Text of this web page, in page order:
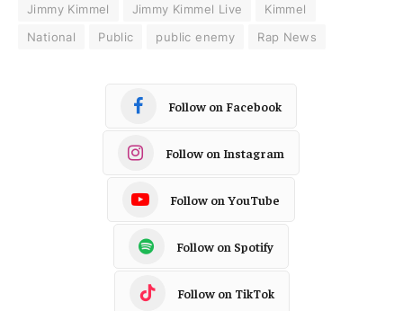
Jimmy Kimmel
Jimmy Kimmel Live
Kimmel
National
Public public enemy Rap News
Follow on Facebook
Follow on Instagram
Follow on YouTube
Follow on Spotify
Follow on TikTok